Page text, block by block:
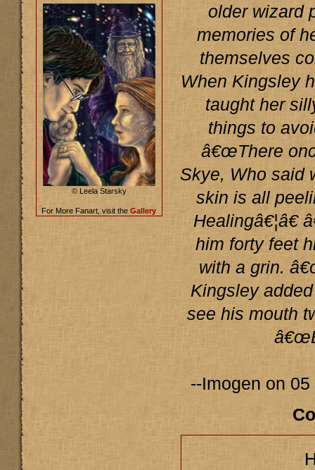
© Leela Starsky
For More Fanart, visit the Gallery
older wizard
memories of
themselves
When Kingsley
taught her
things to
â€œThere
Skye, Who said
skin is all
him forty feet
with a grin.
Kingsley
see his mouth
--Imogen on